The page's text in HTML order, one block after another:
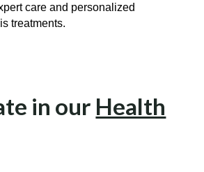
care and personalized
treatments.
in our Health